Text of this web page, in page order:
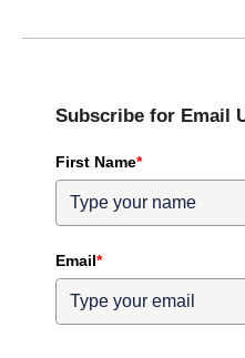
Subscribe for Email
First Name*
Email*